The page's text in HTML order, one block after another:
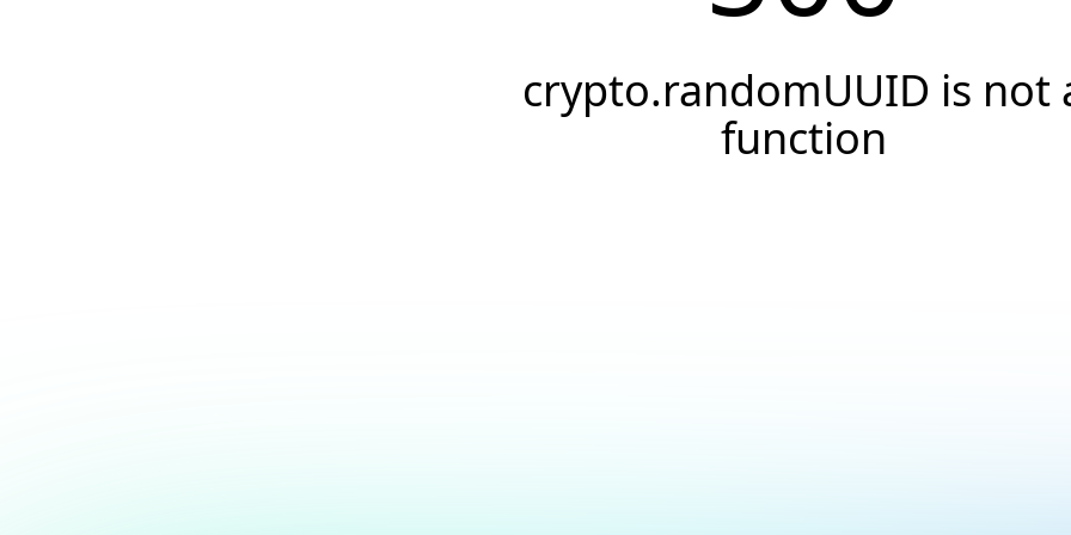
crypto.randomUUID is not
function